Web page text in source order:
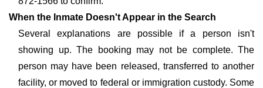
When the Inmate Doesn't Appear in the Search
Several explanations are possible if a person isn't
showing up. The booking may not be complete. The
person may have been released, transferred to another
facility, or moved to federal or immigration custody. Some